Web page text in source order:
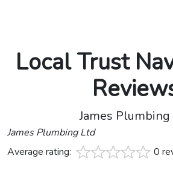
Local Trust
James Plumbing
James Plumbing Ltd
Average rating:
0